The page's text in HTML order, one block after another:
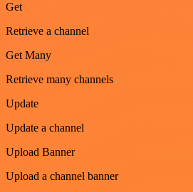
Get
Retrieve a channel
Get Many
Retrieve many channels
Update
Update a channel
Upload Banner
Upload a channel banner